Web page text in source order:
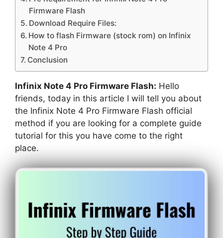
Firmware Flash
Download Require Files:
How to flash Firmware (stock rom) on Infinix
Note 4 Pro
Conclusion
Infinix Note 4 Pro Firmware Flash: Hello
friends, today in this article I will tell you about
the Infinix Note 4 Pro Firmware Flash official
method if you are looking for a complete guide
tutorial for this you have come to the right
place.